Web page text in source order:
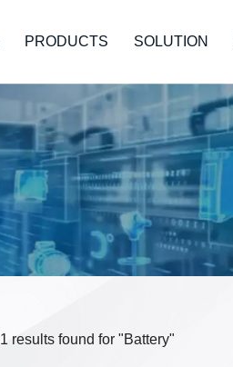
PRODUCTS SOLUTION
1 results found for "Battery"